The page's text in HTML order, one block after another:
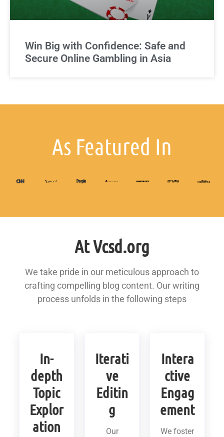
Win Big with Confidence: Safe and
Secure Online Gambling in Asia
As Featured In
At Vcsd.org
We take pride in our meticulous approach to
crafting compelling blog content. Our writing
process unfolds in the following steps
In-
depth
Topic
Explor
ation
Iterati
ve
Editin
g
Our
Intera
ctive
Engag
ement
We foster